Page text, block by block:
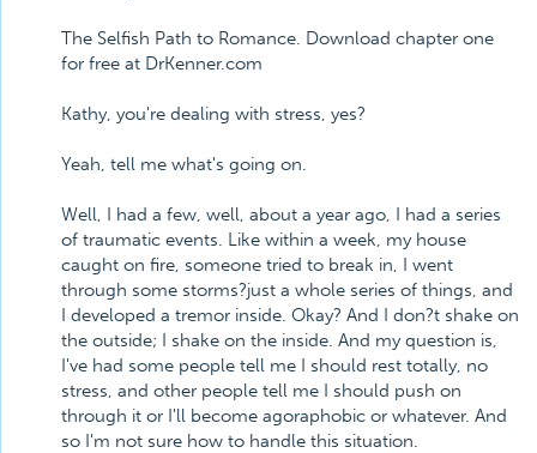
The Selfish Path to Romance. Download chapter one
for free at DrKenner.com
Kathy, you're dealing with stress, yes?
Yeah, tell me what's going on.
Well, I had a few, well, about a year ago, I had a series
of traumatic events. Like within a week, my house
caught on fire, someone tried to break in, I went
through some storms?just a whole series of things, and
I developed a tremor inside. Okay? And I don?t shake on
the outside; I shake on the inside. And my question is,
I've had some people tell me I should rest totally, no
stress, and other people tell me I should push on
through it or I'll become agoraphobic or whatever. And
so I'm not sure how to handle this situation.